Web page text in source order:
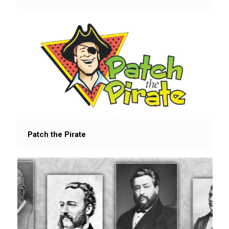
Patch the Pirate